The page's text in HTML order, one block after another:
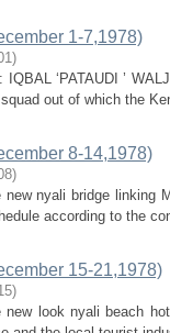
1-7,1978)
)
‘PATAUDI ’
out of which the
8-14,1978)
)
nyali bridge linking
according to the
15-21,1978)
)
new look nyali beach